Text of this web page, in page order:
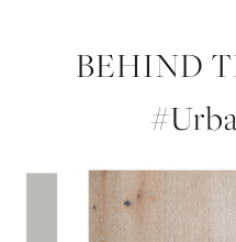
BEHIND